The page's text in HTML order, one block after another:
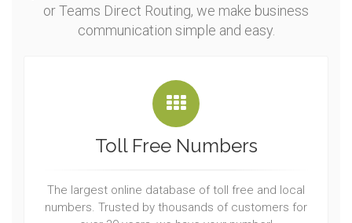
or Teams Direct Routing, we make business
communication simple and easy.
Toll Free Numbers
The largest online database of toll free and local
numbers. Trusted by thousands of customers for